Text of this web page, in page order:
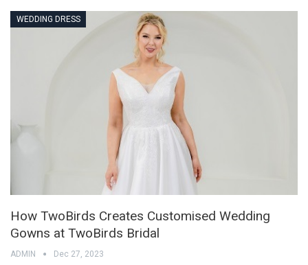
WEDDING DRESS
How TwoBirds Creates Customised Wedding
Gowns at TwoBirds Bridal
ADMIN Dec 27, 2023